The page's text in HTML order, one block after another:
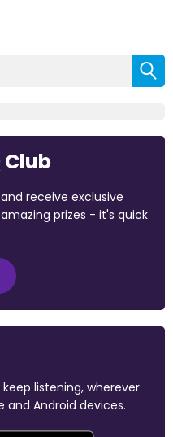
Club
receive exclusive
prizes - it's quick
listening, wherever
and Android devices.